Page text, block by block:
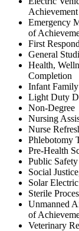
Achievement
Emergency
of
First
General
Health,
Completion
Infant
Light Duty
Non-Degree
Nursing
Nurse
Phlebotomy
Pre-Health
Public
Social
Solar
Sterile
Unmanned
of
Veterinary